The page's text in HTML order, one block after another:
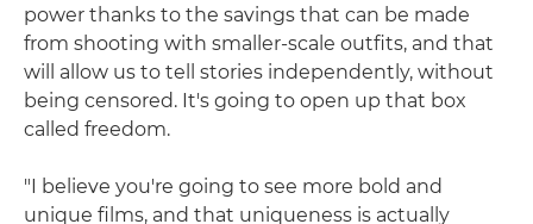
power thanks to the savings that can be made
from shooting with smaller-scale outfits, and that
will allow us to tell stories independently, without
being censored. It's going to open up that box
called freedom.
"I believe you're going to see more bold and
unique films, and that uniqueness is actually